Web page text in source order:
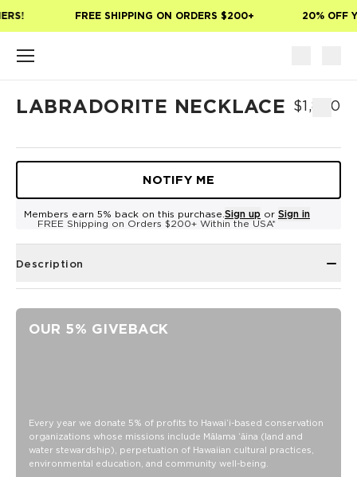
FREE SHIPPING ON ORDERS $200+ 20% OFF
LABRADORITE NECKLACE $1,800
NOTIFY ME
Members earn 5% back on this purchase. Sign up or Sign in
FREE Shipping on Orders $200+ Within the USA*
Description
OUR 5% GIVEBACK
Every year we donate 5% of profits to Hawaiʻi-based conservation
organizations whose missions include Mālama ʻāina (land and
water stewardship), perpetuation of Hawaiian cultural practices,
environmental education, and community well-being.